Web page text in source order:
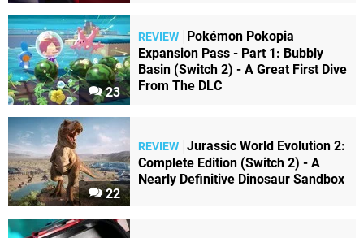
23
REVIEW
Pokémon Pokopia
Expansion Pass - Part 1: Bubbly
Basin (Switch 2) - A Great First Dive
From The DLC
22
REVIEW Jurassic World Evolution 2:
Complete Edition (Switch 2) - A
Nearly Definitive Dinosaur Sandbox